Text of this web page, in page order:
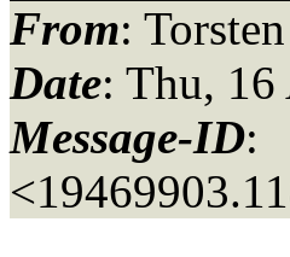
From:
Date: Thu,
Message-ID: